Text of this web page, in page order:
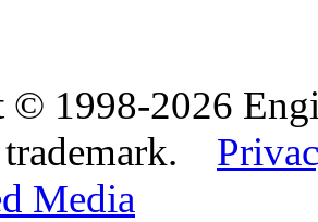
© 1998-2026
trademark.
Media